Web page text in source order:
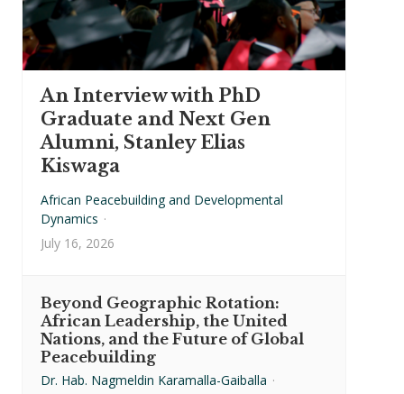
An Interview with PhD
Graduate and Next Gen
Alumni, Stanley Elias
Kiswaga
African Peacebuilding and Developmental
Dynamics ·
July 16, 2026
Beyond Geographic Rotation:
African Leadership, the United
Nations, and the Future of Global
Peacebuilding
Dr. Hab. Nagmeldin Karamalla-Gaiballa ·